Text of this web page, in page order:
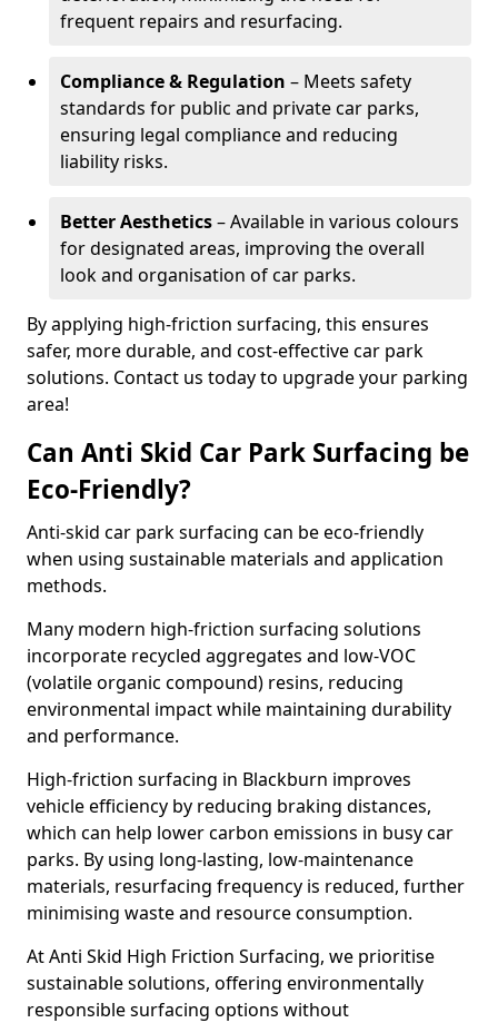
frequent repairs and resurfacing.
Compliance & Regulation – Meets safety
standards for public and private car parks,
ensuring legal compliance and reducing
liability risks.
Better Aesthetics– Available in various colours
for designated areas, improving the overall
look and organisation of car parks.
By applying high-friction surfacing, this ensures
safer, more durable, and cost-effective car park
solutions. Contact us today to upgrade your parking
area!
Can Anti Skid Car Park Surfacing be
Eco-Friendly?
Anti-skid car park surfacing can be eco-friendly
when using sustainable materials and application
methods.
Many modern high-friction surfacing solutions
incorporate recycled aggregates and low-VOC
(volatile organic compound) resins, reducing
environmental impact while maintaining durability
and performance.
High-friction surfacing in Blackburn improves
vehicle efficiency by reducing braking distances,
which can help lower carbon emissions in busy car
parks. By using long-lasting, low-maintenance
materials, resurfacing frequency is reduced, further
minimising waste and resource consumption.
At Anti Skid High Friction Surfacing, we prioritise
sustainable solutions, offering environmentally
responsible surfacing options without